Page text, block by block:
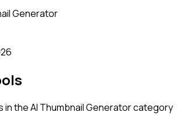
Generator
in theAI Thumbnail Generatorcategory